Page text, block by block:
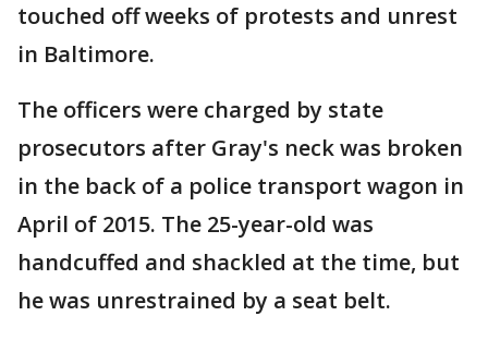
touched off weeks of protests and unrest
in Baltimore.
The officers were charged by state
prosecutors after Gray's neck was broken
in the back of a police transport wagon in
April of 2015. The 25-year-old was
handcuffed and shackled at the time, but
he was unrestrained by a seat belt.